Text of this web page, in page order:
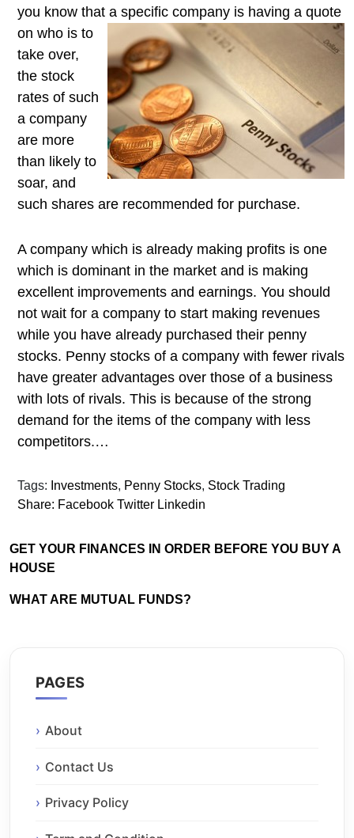
you know that a specific company is having a quote
on who is to
take over,
the stock
rates of such
a company
are more
than likely to
soar, and
such shares are recommended for purchase.
A company which is already making profits is one
which is dominant in the market and is making
excellent improvements and earnings. You should
not wait for a company to start making revenues
while you have already purchased their penny
stocks. Penny stocks of a company with fewer rivals
have greater advantages over those of a business
with lots of rivals. This is because of the strong
demand for the items of the company with less
competitors.…
Tags: Investments, Penny Stocks, Stock Trading
Share: Facebook Twitter Linkedin
GET YOUR FINANCES IN ORDER BEFORE YOU BUY A
HOUSE
WHAT ARE MUTUAL FUNDS?
PAGES
About
Contact Us
Privacy Policy